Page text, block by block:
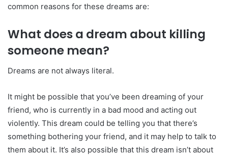
common reasons for these dreams are:
What does a dream about killing
someone mean?
Dreams are not always literal.
It might be possible that you’ve been dreaming of your
friend, who is currently in a bad mood and acting out
violently. This dream could be telling you that there’s
something bothering your friend, and it may help to talk to
them about it. It’s also possible that this dream isn’t about